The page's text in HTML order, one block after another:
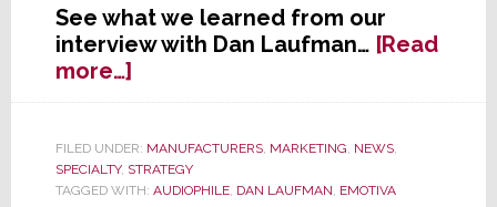
See what we learned from our
interview with Dan Laufman… [Read
more…]about
Emotiva
Major
Launch
FILED UNDER: MANUFACTURERS, MARKETING NEWS,
SPECIALTY, STRATEGY
TAGGED WITH: AUDIOPHILE, DAN LAUFMAN EMOTIVA